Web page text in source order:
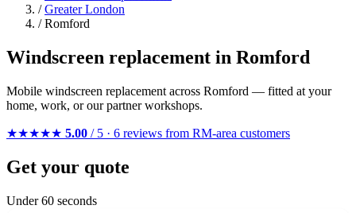
/ Greater London
/ Romford
Windscreen replacement in Romford
Mobile windscreen replacement across Romford — fitted at your
home, work, or our partner workshops.
★★★★★ 5.00 / 5 · 6 reviews from RM-area customers
Get your quote
Under 60 seconds